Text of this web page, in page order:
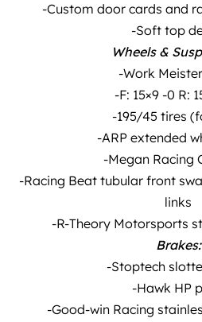
-Custom door cards and
-Soft top
Wheels &
-Work
-F: 15×9 -0 R:
-195/45 tires
-ARP extended
-Megan Racing
-Racing Beat tubular front
links
-R-Theory Motorsports
Brakes:
-Stoptech
-Hawk HP
-Good-win Racing